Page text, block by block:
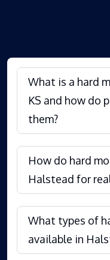
What is a hard
KS and how do
them?
How do hard
Halstead for
What types of
available in